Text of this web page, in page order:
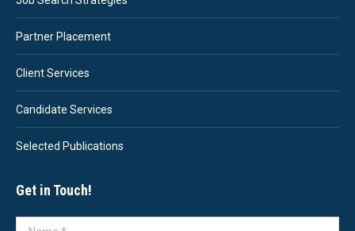
Partner Placement
Client Services
Candidate Services
Selected Publications
Get in Touch!
Name *